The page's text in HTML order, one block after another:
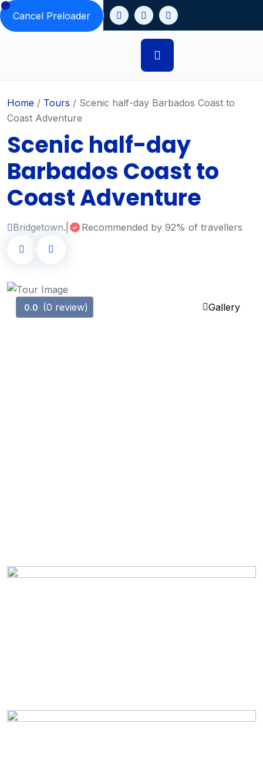
Cancel Preloader
Home / Tours / Scenic half-day Barbados Coast to
Coast Adventure
Scenic half-day
Barbados Coast to
Coast Adventure
Bridgetown. Recommended by 92% of travellers
Gallery
0.0 (0 review)